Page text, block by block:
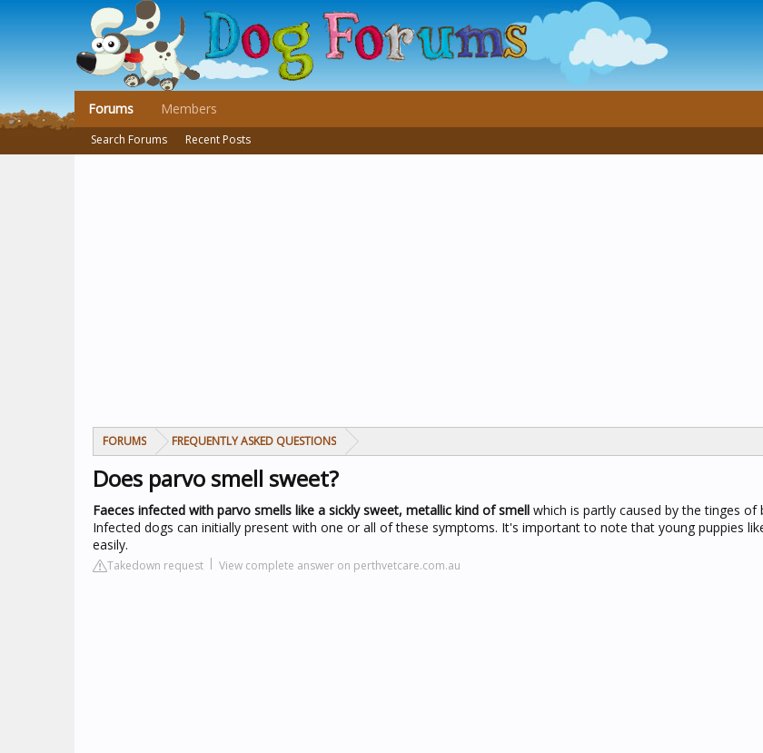
FORUMS FREQUENTLY ASKED QUESTIONS
Does parvo smell sweet?
Faeces infected with parvo smells like a sickly sweet, metallic kind of smell which is partly caused by the tinges
Infected dogs can initially present with one or all of these symptoms. It's important to note that young puppies
easily.
Takedown request View complete answer on perthvetcare.com.au
Forums
Search Forums Recent Posts
Members